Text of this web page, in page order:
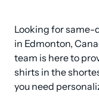
Looking for
in Edmonton,
team is here to
shirts in the
you need